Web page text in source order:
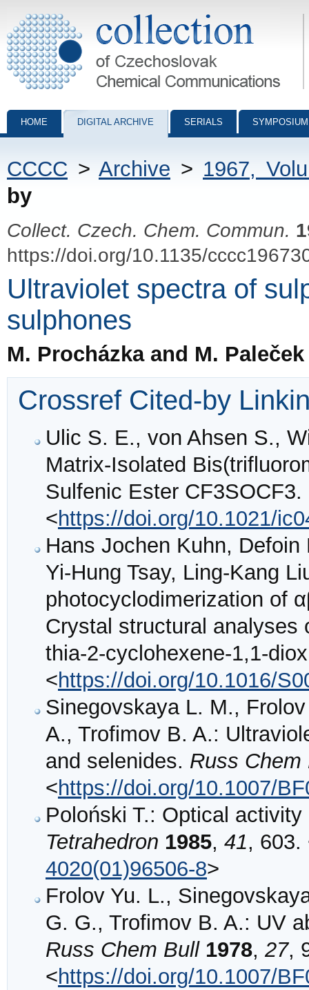
Collection of Czechoslovak Chemical Communications - digital
HOME DIGITAL ARCHIVE SERIALS
CCCC > Archive > 1967,
by
Collect. Czech. Chem. Commun.
https://doi.org/10.1135/
Ultraviolet spectra of
sulphones
M. Procházka and M. Paleček
Crossref Cited-by
Ulic S. E., von Ahsen S.,
Matrix-Isolated
Sulfenic Ester CF3SOCF3.
<https://doi.org/10.1021/
Hans Jochen Kuhn,
Yi-Hung Tsay, Ling-Kang
photocyclodimerization of
Crystal structural analyses
thia-2-cyclohexene-1,1-
<https://doi.org/10.1016/
Sinegovskaya L. M.,
A., Trofimov B. A.:
and selenides. Russ Chem
<https://doi.org/10.1007/
Poloński T.: Optical
Tetrahedron 1985, 41, 603.
4020(01)96506-8>
Frolov Yu. L.,
G. G., Trofimov B. A.: UV
Russ Chem Bull 1978, 27,
<https://doi.org/10.1007/